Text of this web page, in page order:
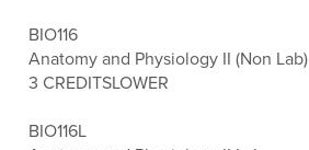
BIO116
Anatomy and Physiology II (Non Lab)
3 CREDITSLOWER
BIO116L